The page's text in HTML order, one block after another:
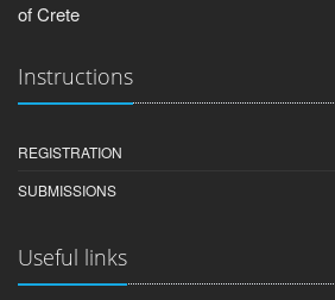
of Crete
Instructions
REGISTRATION
SUBMISSIONS
Useful links